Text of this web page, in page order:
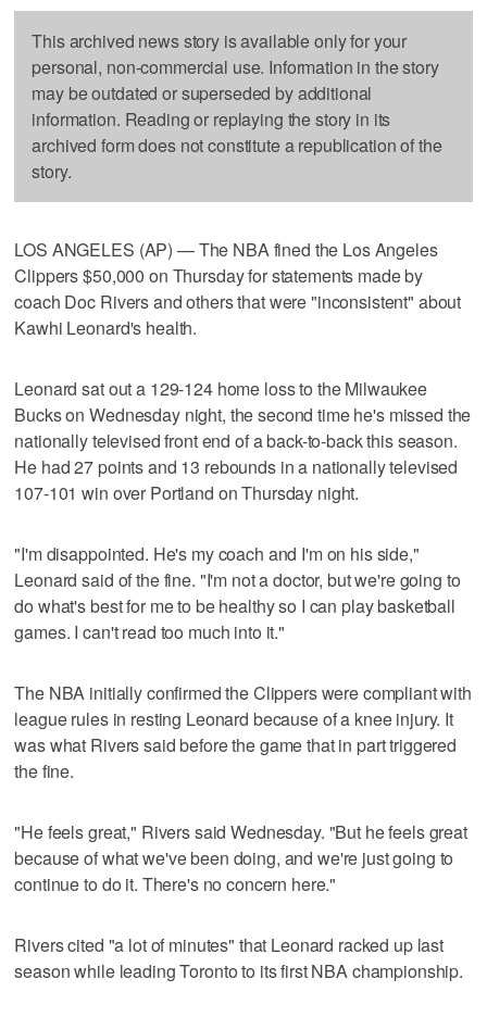
This archived news story is available only for your
personal, non-commercial use. Information in the story
may be outdated or superseded by additional
information. Reading or replaying the story in its
archived form does not constitute a republication of the
story.
LOS ANGELES (AP) — The NBA fined the Los Angeles
Clippers $50,000 on Thursday for statements made by
coach Doc Rivers and others that were "inconsistent" about
Kawhi Leonard's health.
Leonard sat out a 129-124 home loss to the Milwaukee
Bucks on Wednesday night, the second time he's missed the
nationally televised front end of a back-to-back this season.
He had 27 points and 13 rebounds in a nationally televised
107-101 win over Portland on Thursday night.
"I'm disappointed. He's my coach and I'm on his side,"
Leonard said of the fine. "I'm not a doctor, but we're going to
do what's best for me to be healthy so I can play basketball
games. I can't read too much into it."
The NBA initially confirmed the Clippers were compliant with
league rules in resting Leonard because of a knee injury. It
was what Rivers said before the game that in part triggered
the fine.
"He feels great," Rivers said Wednesday. "But he feels great
because of what we've been doing, and we're just going to
continue to do it. There's no concern here."
Rivers cited "a lot of minutes" that Leonard racked up last
season while leading Toronto to its first NBA championship.